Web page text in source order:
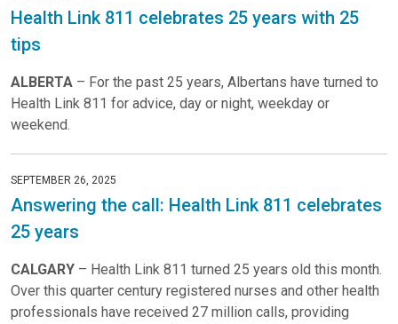
Health Link 811 celebrates 25 years with 25
tips
ALBERTA – For the past 25 years, Albertans have turned to
Health Link 811 for advice, day or night, weekday or
weekend.
SEPTEMBER 26, 2025
Answering the call: Health Link 811 celebrates
25 years
CALGARY – Health Link 811 turned 25 years old this month.
Over this quarter century registered nurses and other health
professionals have received 27 million calls, providing